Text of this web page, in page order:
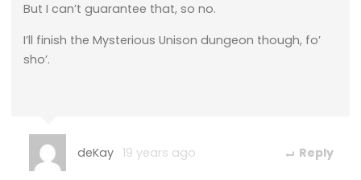
But I can’t guarantee that, so no.
I’ll finish the Mysterious Unison dungeon though, fo’
sho’.
deKay 19 years ago Reply